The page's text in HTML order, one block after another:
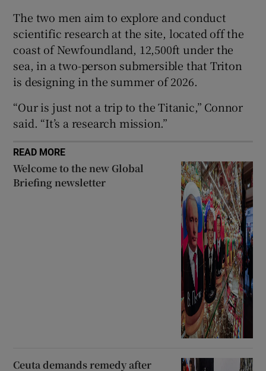
The two men aim to explore and conduct
scientific research at the site, located off the
coast of Newfoundland, 12,500ft under the
sea, in a two-person submersible that Triton
is designing in the summer of 2026.
“Our is just not a trip to the Titanic,” Connor
said. “It’s a research mission.”
READ MORE
Welcome to the new Global
Briefing newsletter
Ceuta demands remedy after